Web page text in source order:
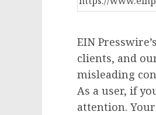
EIN
clients, and
misleading
As a user, if
attention.